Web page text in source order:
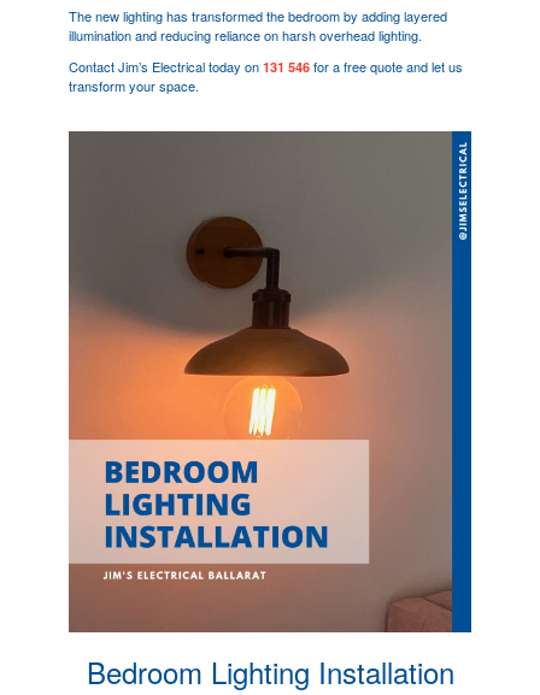
The new lighting has transformed the bedroom by adding layered
illumination and reducing reliance on harsh overhead lighting.
Contact Jim’s Electrical today on131 546 for a free quote and let us
transform your space.
Bedroom Lighting Installation